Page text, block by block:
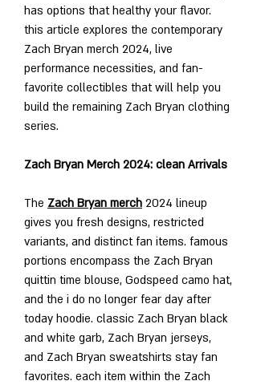
has options that healthy your flavor.
this article explores the contemporary
Zach Bryan merch 2024, live
performance necessities, and fan-
favorite collectibles that will help you
build the remaining Zach Bryan clothing
series.
Zach Bryan Merch 2024: clean Arrivals
The Zach Bryan merch 2024 lineup
gives you fresh designs, restricted
variants, and distinct fan items. famous
portions encompass the Zach Bryan
quittin time blouse, Godspeed camo hat,
and the i do no longer fear day after
today hoodie. classic Zach Bryan black
and white garb, Zach Bryan jerseys,
and Zach Bryan sweatshirts stay fan
favorites. each item within the Zach